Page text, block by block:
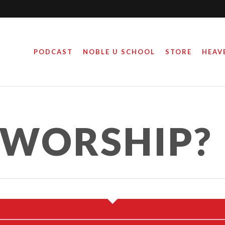
PODCAST NOBLE U SCHOOL STORE